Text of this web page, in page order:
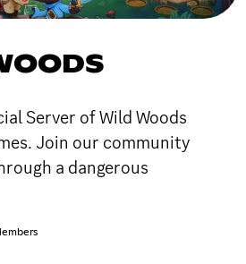
Server of Wild Woods
Join our community
a dangerous